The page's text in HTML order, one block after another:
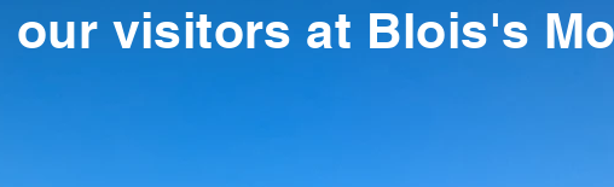
our visitors at Blois's